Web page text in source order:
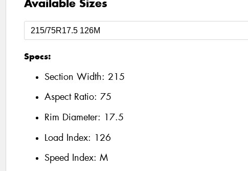
Available Sizes
Specs:
Section Width: 215
Aspect Ratio: 75
Rim Diameter: 17.5
Load Index: 126
Speed Index: M